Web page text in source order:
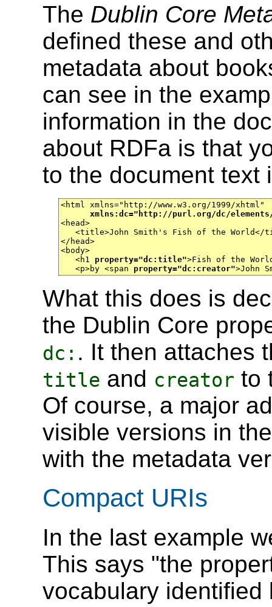
The Dublin Core
defined these and
metadata about
can see in the
information in the
about RDFa is that
to the document text
<html xmlns="http://www.w3.org/1999/xhtml"
xmlns:dc="http://purl.org/dc/
<head>
<title>John Smith's Fish of the World</
</head>
<body>
   <h1
property="dc:title">Fish of the
   <p>by <span
property="dc:creator">John
What this does is
the Dublin Core
dc: . It then attaches
title and creator to
Of course, a major
visible versions in
with the metadata
Compact URIs
In the last example
This says "the
vocabulary